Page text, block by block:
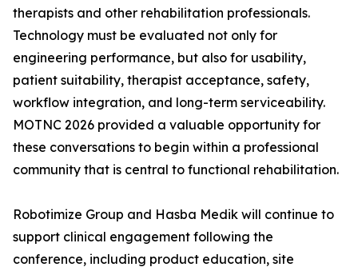
therapists and other rehabilitation professionals.
Technology must be evaluated not only for
engineering performance, but also for usability,
patient suitability, therapist acceptance, safety,
workflow integration, and long-term serviceability.
MOTNC 2026 provided a valuable opportunity for
these conversations to begin within a professional
community that is central to functional rehabilitation.
Robotimize Group and Hasba Medik will continue to
support clinical engagement following the
conference, including product education, site